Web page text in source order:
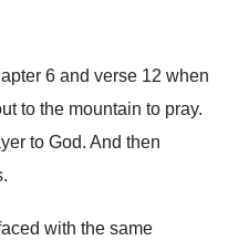
6 and verse 12 when
to the mountain to pray.
to God. And then
.
with the same